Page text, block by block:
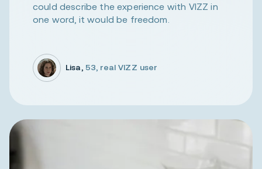
could describe the experience with VIZZ in
one word, it would be freedom.
Lisa, 53, real VIZZ user